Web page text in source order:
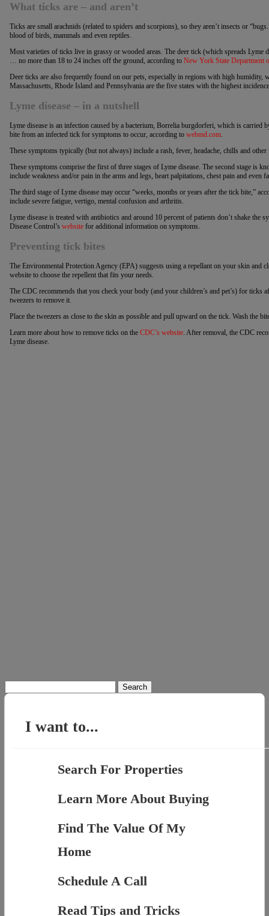
What ticks are – and aren’t
Ticks are small arachnids (related to spiders and scorpions), so they aren’t insects or
blood of birds, mammals and even reptiles.
Most varieties of ticks live in grassy or wooded areas. The deer tick (which spreads Lyme
… no more than 18 to 24 inches off the ground, according to New York State Department
Deer ticks are also frequently found on our pets, especially in regions with high humidity,
Massachusetts, Rhode Island and Pennsylvania are the five states with the highest
Lyme disease – in a nutshell
Lyme disease is an infection caused by a bacterium, Borrelia burgdorferi, which is carried
bite from an infected tick for symptoms to occur, according to webmd.com.
These symptoms typically (but not always) include a rash, fever, headache, chills and
These symptoms comprise the first of three stages of Lyme disease. The second stage is
include weakness and/or pain in the arms and legs, heart palpitations, chest pain and even
The third stage of Lyme disease may occur “weeks, months or years after the tick bite,”
include severe fatigue, vertigo, mental confusion and arthritis.
Lyme disease is treated with antibiotics and around 10 percent of patients don’t shake the
Disease Control’s websitefor additional information on symptoms.
Preventing tick bites
The Environmental Protection Agency (EPA) suggests using a repellant on your skin and
website to choose the repellent that fits your needs.
The CDC recommends that you check your body (and your children’s and pet’s) for ticks
tweezers to remove it.
Place the tweezers as close to the skin as possible and pull upward on the tick. Wash the
Learn more about how to remove ticks on the CDC’s website. After removal, the CDC
Lyme disease.
Search
for:
I want to...
Search For Properties
Learn More About Buying
Find The Value Of My
Home
Schedule A Call
Read Tips and Tricks